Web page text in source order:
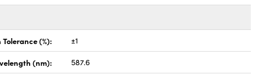
(%): ±1
(nm): 587.6